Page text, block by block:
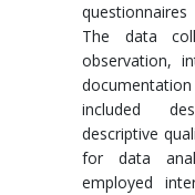
The data
observation,
included
descriptive
for data
employed